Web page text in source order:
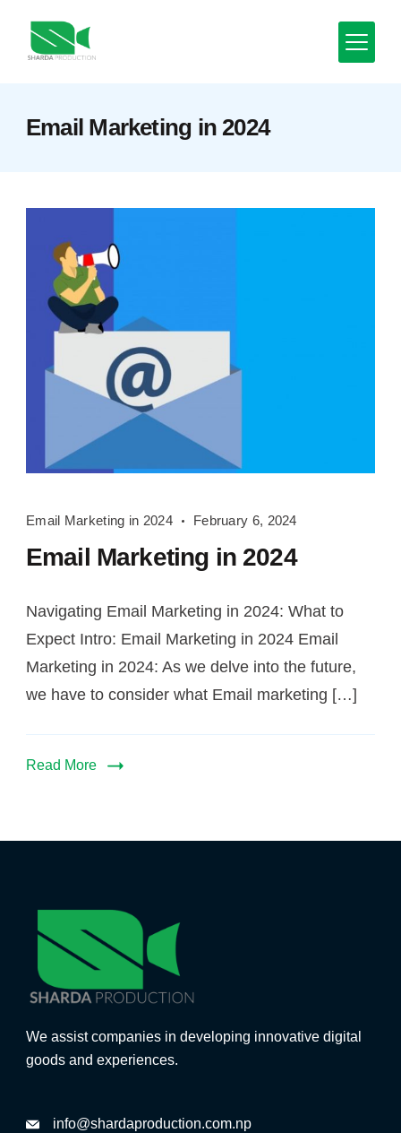
Agency
Email Marketing in 2024
Marketing
in
Email Marketing in 2024 February 6, 2024
Email Marketing in 2024
Navigating Email Marketing in 2024: What to
Expect Intro: Email Marketing in 2024 Email
Marketing in 2024: As we delve into the future,
we have to consider what Email marketing […]
Read More
We assist companies in developing innovative digital
goods and experiences.
info@shardaproduction.com.np